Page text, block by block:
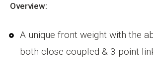
Overview:
A unique front weight with the
both close coupled & 3 point